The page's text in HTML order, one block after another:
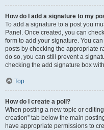
How do I add a signature to my
To add a signature to a post you
Panel. Once created, you can
form to add your signature. You
posts by checking the appropriate
do so, you can still prevent a
checking the add signature box
Top
How do I create a poll?
When posting a new topic or
creation” tab below the main
have appropriate permissions to